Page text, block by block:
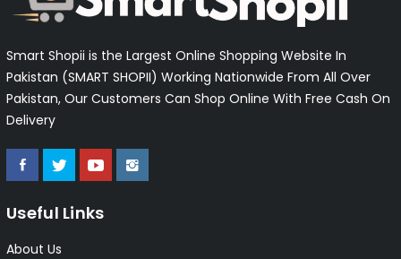
Smart Shopii is the Largest Online Shopping Website In
Pakistan (SMART SHOPII) Working Nationwide From All Over
Pakistan, Our Customers Can Shop Online With Free Cash On
Delivery
Useful Links
About Us